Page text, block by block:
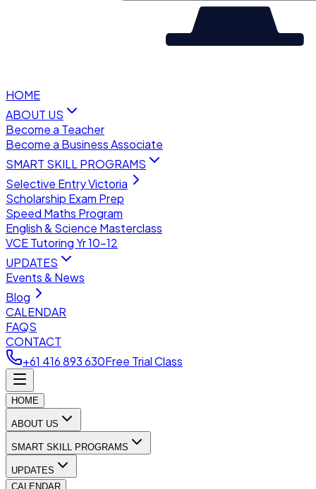
HOME
ABOUT US
Become a Teacher
Become a Business Associate
SMART SKILL PROGRAMS
Selective Entry Victoria
Scholarship Exam Prep
Speed Maths Program
English & Science Masterclass
VCE Tutoring Yr 10–12
UPDATES
Events & News
Blog
CALENDAR
FAQS
CONTACT
+61 416 893 630Free Trial Class
HOME
ABOUT US
SMART SKILL PROGRAMS
UPDATES
CALENDAR